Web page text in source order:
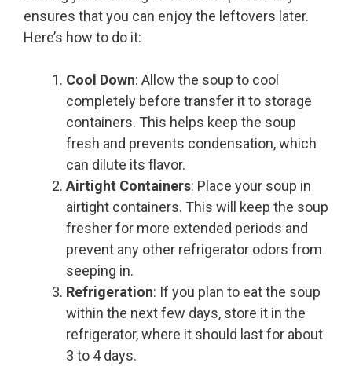
ensures that you can enjoy the leftovers later.
Here’s how to do it:
Cool Down: Allow the soup to cool
completely before transfer it to storage
containers. This helps keep the soup
fresh and prevents condensation, which
can dilute its flavor.
Airtight Containers: Place your soup in
airtight containers. This will keep the soup
fresher for more extended periods and
prevent any other refrigerator odors from
seeping in.
Refrigeration: If you plan to eat the soup
within the next few days, store it in the
refrigerator, where it should last for about
3 to 4 days.